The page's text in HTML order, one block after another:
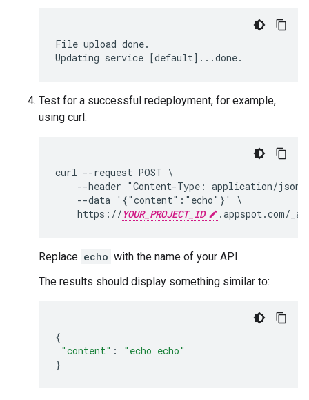
File upload done.
Updating service [default] ...done.
Test for a successful redeployment, for example,
using curl:
curl --request POST \
--header "Content-Type: application/json"
    --data '{"content":"echo"}' \
    https://
YOUR_PROJECT_ID
Replace echo with the name of your API.
The results should display something similar to:
{
"content" :
"echo echo"
}